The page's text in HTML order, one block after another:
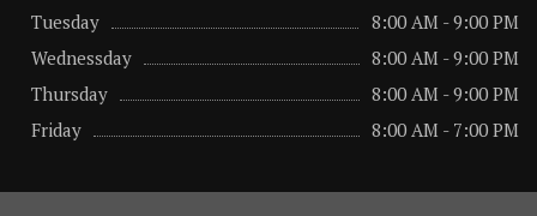
Tuesday
8:00 AM - 9:00 PM
Wednessday
8:00 AM - 9:00 PM
Thursday
8:00 AM - 9:00 PM
Friday
8:00 AM - 7:00 PM